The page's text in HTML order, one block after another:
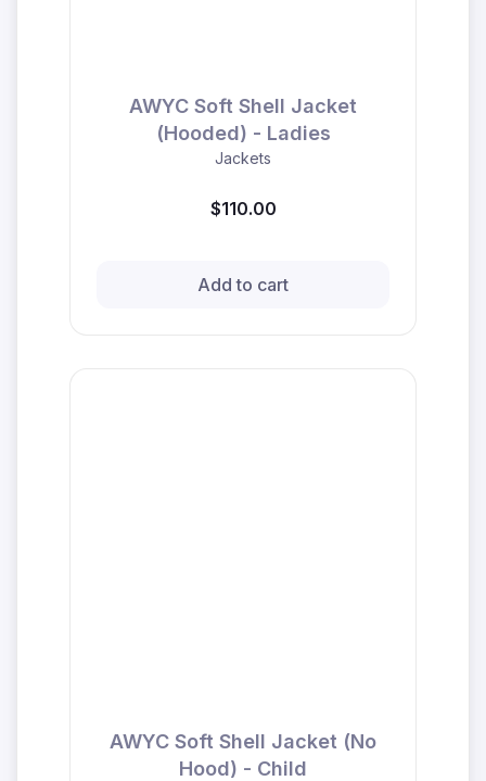
AWYC Soft Shell Jacket
(Hooded) - Ladies
Jackets
$110.00
Add to cart
AWYC Soft Shell Jacket (No
Hood) - Child